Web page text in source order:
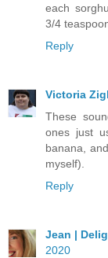
each
3/4
Reply
Victoria
These
ones just
banana,
myself).
Reply
Jean |
2020